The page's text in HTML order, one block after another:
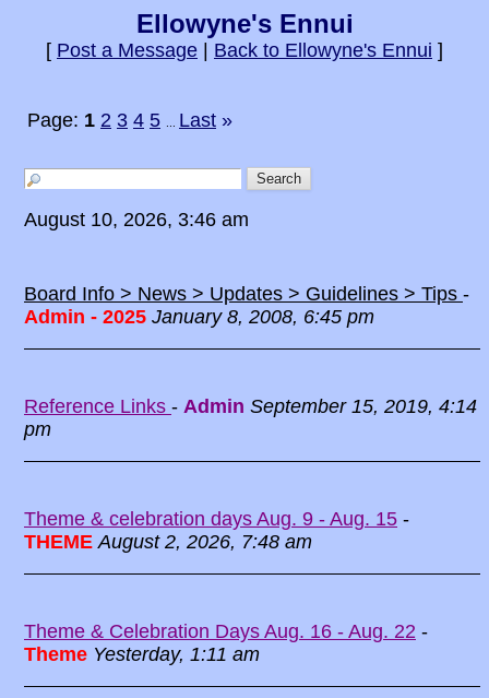
Ellowyne's Ennui
[ Post a Message Back to Ellowyne's Ennui ]
Page: 1 2 3 4 5 Last »
August 10, 2026, 3:46 am
Board Info > News > Updates > Guidelines > Tips -
Admin - 2025 January 8, 2008, 6:45 pm
Reference Links - Admin September 15, 2019, 4:14
pm
Theme & celebration days Aug. 9 - Aug. 15 -
THEME August 2, 2026, 7:48 am
Theme & Celebration Days Aug. 16 - Aug. 22 -
Theme Yesterday, 1:11 am